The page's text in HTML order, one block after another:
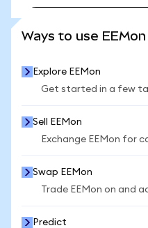
Ways to use
Explore EEMon
Get started in a few
Sell EEMon
Exchange EEMon for
Swap EEMon
Trade EEMon on and
Predict